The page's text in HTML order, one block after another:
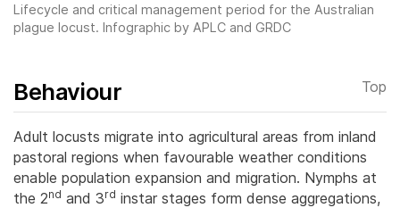
Lifecycle and critical management period for the Australian
plague locust. Infographic by APLC and GRDC
Behaviour Top
Adult locusts migrate into agricultural areas from inland
pastoral regions when favourable weather conditions
enable population expansion and migration. Nymphs at
the 2nd and 3rd instar stages form dense aggregations,